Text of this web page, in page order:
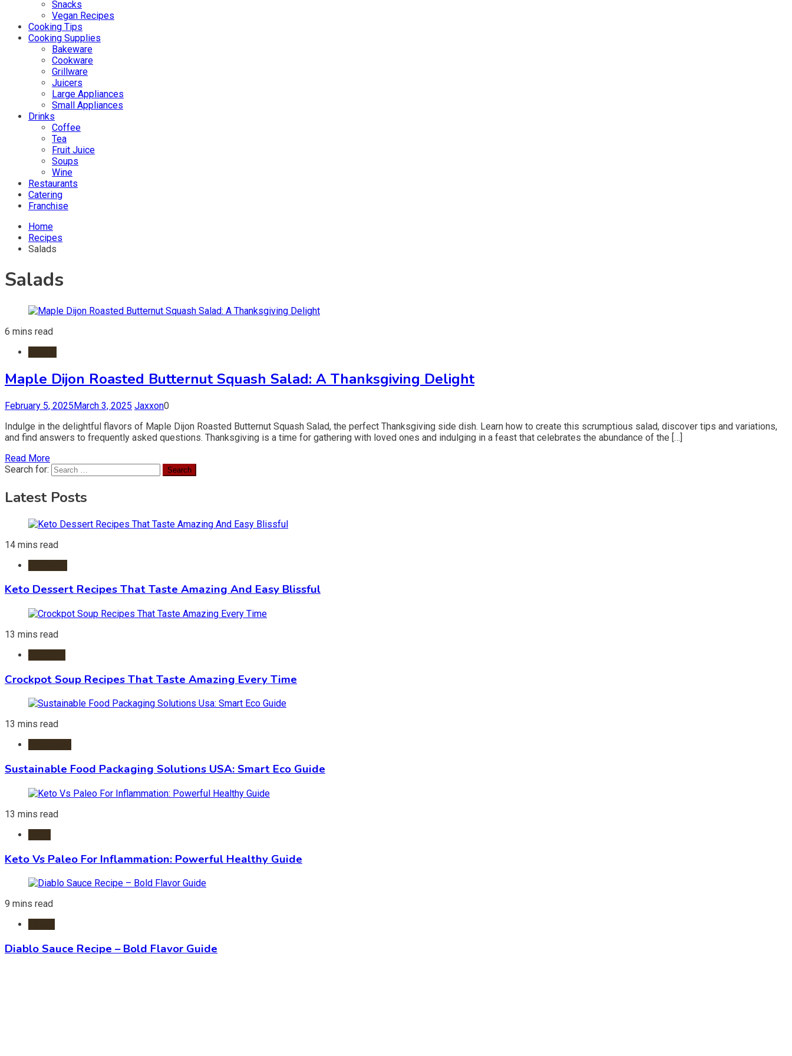
Snacks
Vegan Recipes
Cooking Tips
Cooking Supplies
Bakeware
Cookware
Grillware
Juicers
Large Appliances
Small Appliances
Drinks
Coffee
Tea
Fruit Juice
Soups
Wine
Restaurants
Catering
Franchise
Home
Recipes
Salads
Salads
6 mins read
Maple Dijon Roasted Butternut Squash Salad: A Thanksgiving Delight
February 5, 2025March 3, 2025 Jaxxon0
Indulge in the delightful flavors of Maple Dijon Roasted Butternut Squash Salad, the perfect Thanksgiving side dish. Learn how to create this scrumptious salad, discover tips and variations,
and find answers to frequently asked questions. Thanksgiving is a time for gathering with loved ones and indulging in a feast that celebrates the abundance of the […]
Read More
Search for:
Latest Posts
14 mins read
Keto Dessert Recipes That Taste Amazing And Easy Blissful
13 mins read
Crockpot Soup Recipes That Taste Amazing Every Time
13 mins read
Sustainable Food Packaging Solutions USA: Smart Eco Guide
13 mins read
Keto Vs Paleo For Inflammation: Powerful Healthy Guide
9 mins read
Diablo Sauce Recipe – Bold Flavor Guide